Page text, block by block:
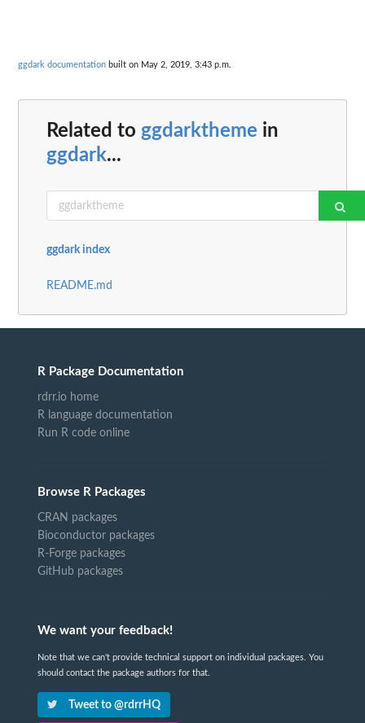
ggdark documentation built on May 2, 2019, 3:43 p.m.
Related to ggdarktheme in
ggdark...
ggdark index
README.md
R Package Documentation
rdrr.io home
R language documentation
Run R code online
Browse R Packages
CRAN packages
Bioconductor packages
R-Forge packages
GitHub packages
We want your feedback!
Note that we can't provide technical support on individual packages. You
should contact the package authors for that.
Tweet to @rdrrHQ